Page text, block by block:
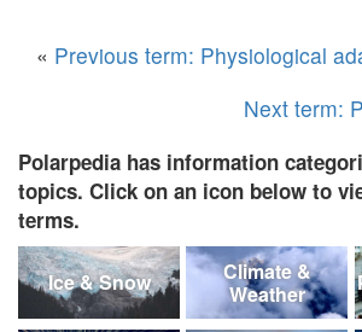
« Previous term: Physiological
Next term:
Polarpedia has information
topics. Click on an icon below to
terms.
Ice & Snow
Climate &
Weather